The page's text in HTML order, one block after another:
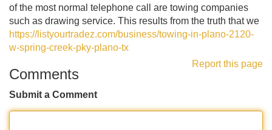
of the most normal telephone call are towing companies
such as drawing service. This results from the truth that we
https://listyourtradez.com/business/towing-in-plano-2120-
w-spring-creek-pky-plano-tx
Report this page
Comments
Submit a Comment